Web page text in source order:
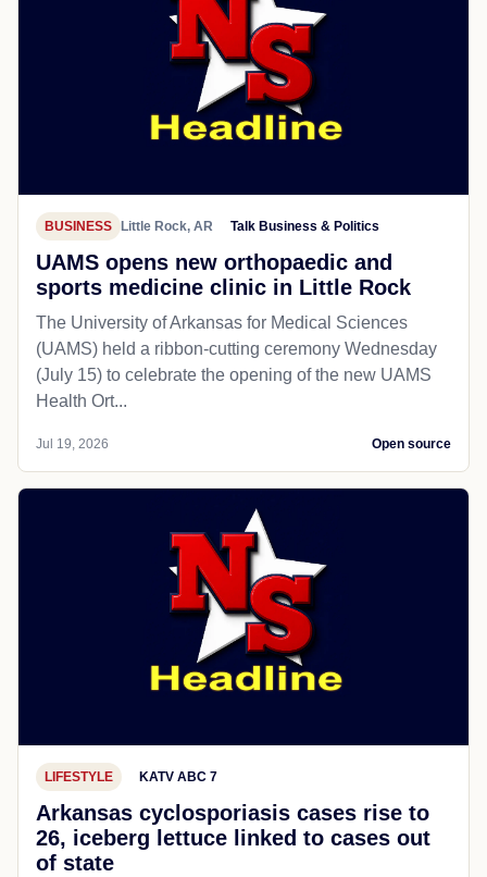
BUSINESS Little Rock, AR Talk Business & Politics
UAMS opens new orthopaedic and
sports medicine clinic in Little Rock
The University of Arkansas for Medical Sciences
(UAMS) held a ribbon-cutting ceremony Wednesday
(July 15) to celebrate the opening of the new UAMS
Health Ort...
Jul 19, 2026 Open source
LIFESTYLE KATV ABC 7
Arkansas cyclosporiasis cases rise to
26, iceberg lettuce linked to cases out
of state